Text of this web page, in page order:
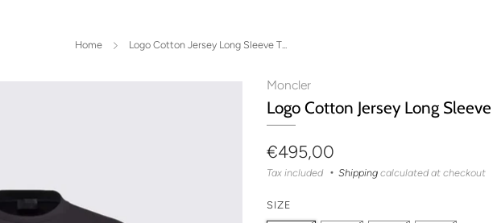
Home Logo Cotton Jersey Long Sleeve T...
Moncler
Logo Cotton Jersey Long
Regular
price
€495,00
Tax included Shipping calculated at checkout
SIZE